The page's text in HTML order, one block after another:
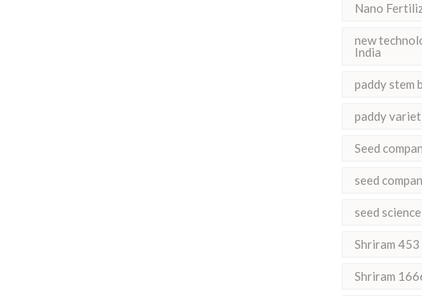
Nano
new
India
paddy stem
paddy
Seed
seed
seed
Shriram 453
Shriram